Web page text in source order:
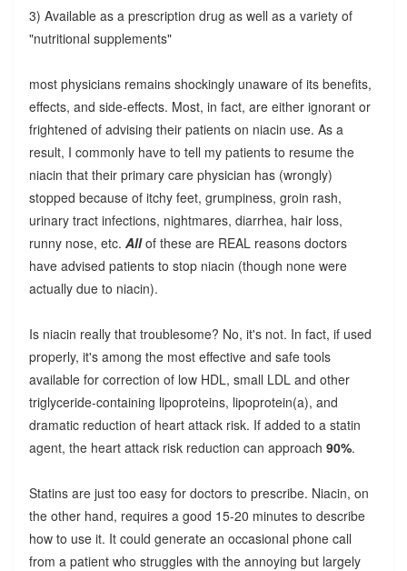
3) Available as a prescription drug as well as a variety of
"nutritional supplements"
most physicians remains shockingly unaware of its benefits,
effects, and side-effects. Most, in fact, are either ignorant or
frightened of advising their patients on niacin use. As a
result, I commonly have to tell my patients to resume the
niacin that their primary care physician has (wrongly)
stopped because of itchy feet, grumpiness, groin rash,
urinary tract infections, nightmares, diarrhea, hair loss,
runny nose, etc. Allof these are REAL reasons doctors
have advised patients to stop niacin (though none were
actually due to niacin).
Is niacin really that troublesome? No, it's not. In fact, if used
properly, it's among the most effective and safe tools
available for correction of low HDL, small LDL and other
triglyceride-containing lipoproteins, lipoprotein(a), and
dramatic reduction of heart attack risk. If added to a statin
agent, the heart attack risk reduction can approach 90%.
Statins are just too easy for doctors to prescribe. Niacin, on
the other hand, requires a good 15-20 minutes to describe
how to use it. It could generate an occasional phone call
from a patient who struggles with the annoying but largely